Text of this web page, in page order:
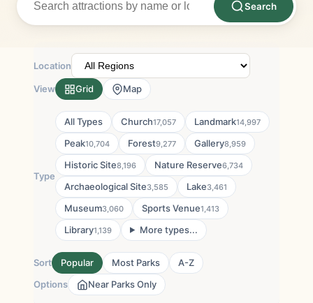
Search
Location
View Grid Map
Type
All Types Church17,057 Landmark14,997
Peak10,704 Forest9,277 Gallery8,959
Historic Site8,196 Nature Reserve6,734
Archaeological Site3,585 Lake3,461
Museum3,060 Sports Venue1,413
Library1,139 More types...
Sort Popular Most Parks
A-Z
Options
Near Parks Only